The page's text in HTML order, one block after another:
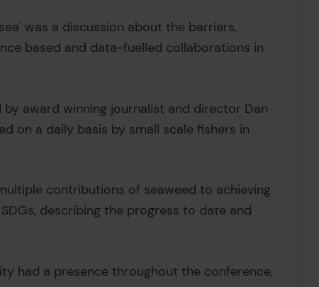
was a discussion about the barriers,
based and data-fuelled collaborations in
by award winning journalist and director Dan
on a daily basis by small scale fishers in
contributions of seaweed to achieving
describing the progress to date and
had a presence throughout the conference,